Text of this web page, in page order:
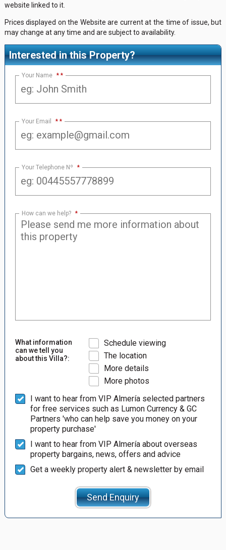
website linked to it.
Prices displayed on the Website are current at the time of issue, but
may change at any time and are subject to availability.
Interested in this Property?
Your Name *
Your Email *
Your Telephone Nº *
How can we help? *
What information
can we tell you
about this Villa?:
Schedule viewing
The location
More details
More photos
I want to hear from VIP Almería selected partners
for free services such as Lumon Currency & GC
Partners 'who can help save you money on your
property purchase'
I want to hear from VIP Almería about overseas
property bargains, news, offers and advice
Get a weekly property alert & newsletter by email
Send Enquiry